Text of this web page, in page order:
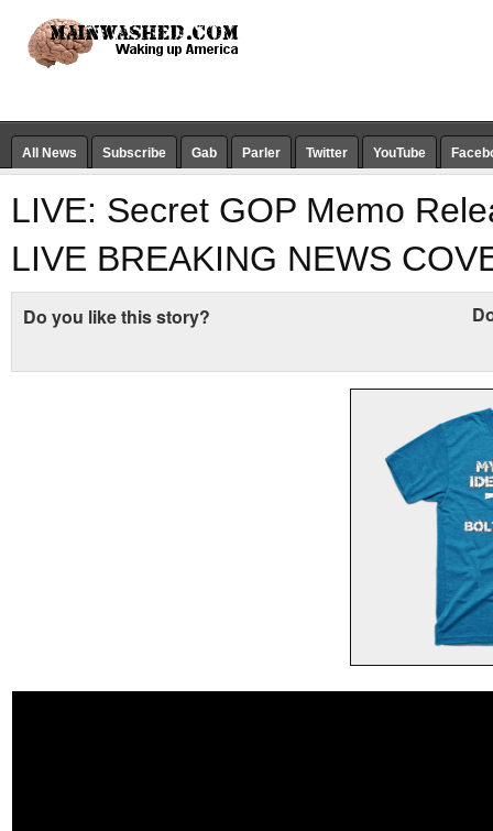
All News Subscribe Gab Parler Twitter YouTube
LIVE: Secret GOP Memo
LIVE BREAKING NEWS
Do you like this story?